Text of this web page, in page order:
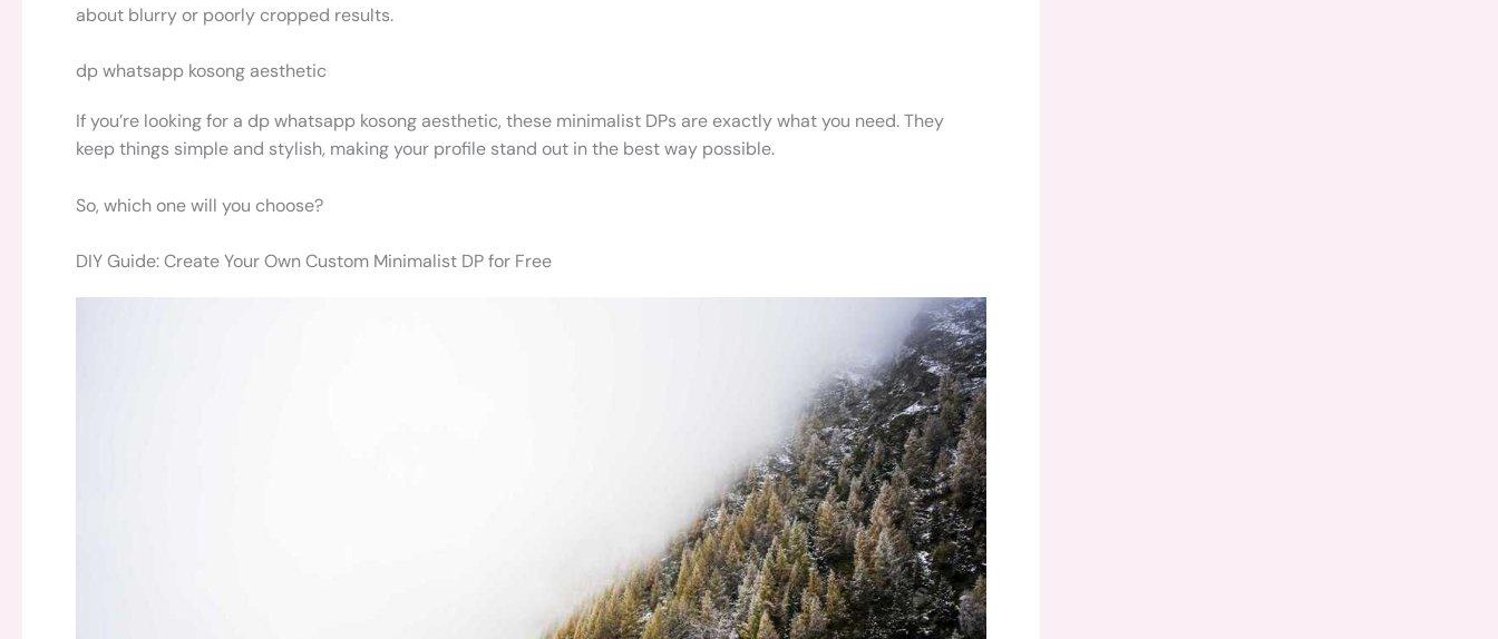
about blurry or poorly cropped results.
dp whatsapp kosong aesthetic
If you’re looking for a dp whatsapp kosong aesthetic, these minimalist DPs are exactly what you need. They
keep things simple and stylish, making your profile stand out in the best way possible.
So, which one will you choose?
DIY Guide: Create Your Own Custom Minimalist DP for Free